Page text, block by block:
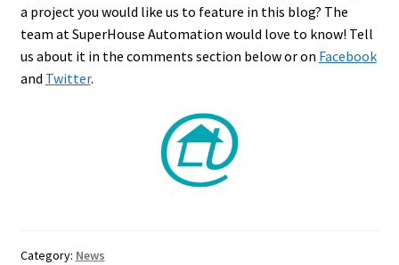
a project you would like us to feature in this blog? The
team at SuperHouse Automation would love to know! Tell
us about it in the comments section below or on Facebook
and Twitter.
Category: News